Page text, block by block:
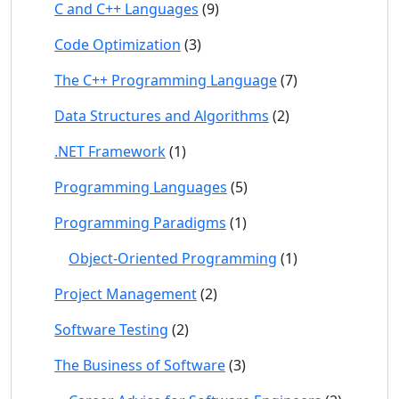
C and C++ Languages (9)
Code Optimization (3)
The C++ Programming Language(7)
Data Structures and Algorithms (2)
.NET Framework(1)
Programming Languages (5)
Programming Paradigms (1)
Object-Oriented Programming (1)
Project Management(2)
Software Testing (2)
The Business of Software(3)